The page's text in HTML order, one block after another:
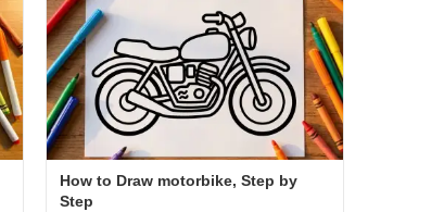
How to Draw motorbike, Step by
Step